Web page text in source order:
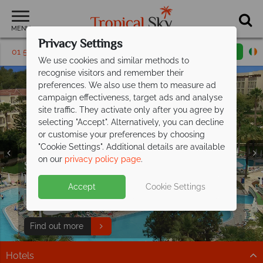
MENU
01 5256794 Request a callback
Free Italy TravelGuide
Discover Italy's history, cuisine, and scenery with expert
tips to inspire your Italian escape!
Download guide
Save up to €200pp on All Inclusive
luxury at BarutHemera!
This stunning resort is situated on the beachfront in
Side, along Turkey's Mediterranean coast.
Find out more
Hotels
Privacy Settings
We use cookies and similar methods to
recognise visitors and remember their
preferences. We also use them to measure ad
campaign effectiveness, target ads and analyse
site traffic. They activate only after you agree by
selecting "Accept". Alternatively, you can decline
or customise your preferences by choosing
"Cookie Settings". Additional details are available
on our privacy policy page.
Accept Cookie Settings